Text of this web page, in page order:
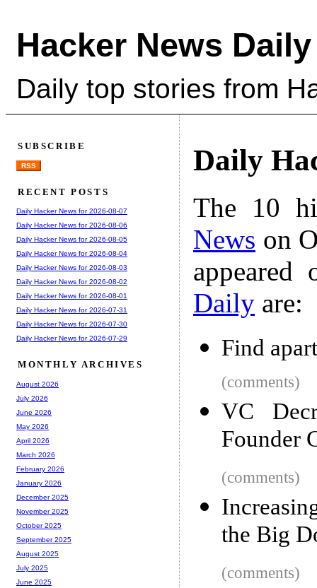
Hacker News Daily
Daily top stories from
Daily
The 10
News on
Daily are:
Find
(comments)
VC
Founder
(comments)
the Big
(comments)
SUBSCRIBE
RSS
RECENT POSTS
Daily Hacker News for 2026-08-07
Daily Hacker News for 2026-08-06
Daily Hacker News for 2026-08-05
Daily Hacker News for 2026-08-04
Daily Hacker News for 2026-08-03
Daily Hacker News for 2026-08-02
Daily Hacker News for 2026-08-01
Daily Hacker News for 2026-07-31
Daily Hacker News for 2026-07-30
Daily Hacker News for 2026-07-29
MONTHLY ARCHIVES
August 2026
July 2026
June 2026
May 2026
April 2026
March 2026
February 2026
January 2026
December 2025
November 2025
October 2025
September 2025
August 2025
July 2025
June 2025